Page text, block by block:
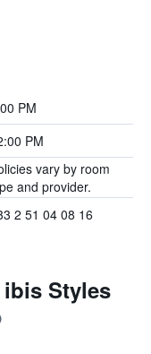
PM
PM
vary by room
and provider.
2 51 04 08 16
Styles